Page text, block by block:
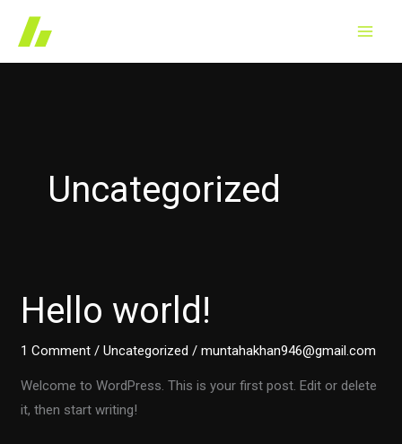
content
Uncategorized
Hello world!
1 Comment /Uncategorized /muntahakhan946@gmail.com
Welcome to WordPress. This is your first post. Edit or delete
it, then start writing!